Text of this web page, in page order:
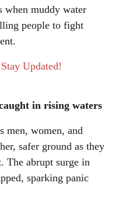
when muddy water
people to fight
Updated!
in rising waters
men, women, and
safer ground as they
The abrupt surge in
sparking panic